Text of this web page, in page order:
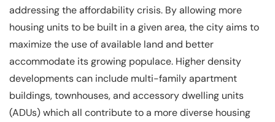
addressing the affordability crisis. By allowing more
housing units to be built in a given area, the city aims to
maximize the use of available land and better
accommodate its growing populace. Higher density
developments can include multi-family apartment
buildings, townhouses, and accessory dwelling units
(ADUs) which all contribute to a more diverse housing